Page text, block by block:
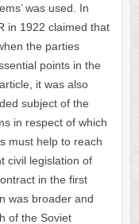
was used. In
in 1922 claimed that
the parties
points in the
it was also
subject of the
in respect of which
must help to reach
civil legislation of
in the first
was broader and
of the Soviet